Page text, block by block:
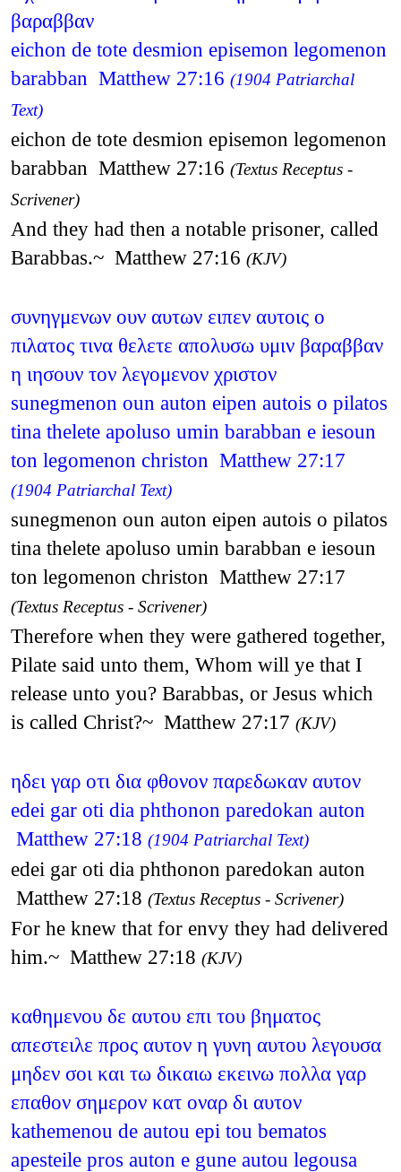
βαραββαν
eichon de tote desmion episemon legomenon
barabban Matthew 27:16 (1904 Patriarchal
Text)
eichon de tote desmion episemon legomenon
barabban Matthew 27:16 (Textus Receptus -
Scrivener)
And they had then a notable prisoner, called
Barabbas.~ Matthew 27:16 (KJV)
συνηγμενων ουν αυτων ειπεν αυτοις ο
πιλατος τινα θελετε απολυσω υμιν βαραββαν
η ιησουν τον λεγομενον χριστον
sunegmenon oun auton eipen autois o pilatos
tina thelete apoluso umin barabban e iesoun
ton legomenon christon Matthew 27:17
(1904 Patriarchal Text)
sunegmenon oun auton eipen autois o pilatos
tina thelete apoluso umin barabban e iesoun
ton legomenon christon Matthew 27:17
(Textus Receptus - Scrivener)
Therefore when they were gathered together,
Pilate said unto them, Whom will ye that I
release unto you? Barabbas, or Jesus which
is called Christ?~ Matthew 27:17 (KJV)
ηδει γαρ οτι δια φθονον παρεδωκαν αυτον
edei gar oti dia phthonon paredokan auton
Matthew 27:18 (1904 Patriarchal Text)
edei gar oti dia phthonon paredokan auton
Matthew 27:18 (Textus Receptus - Scrivener)
For he knew that for envy they had delivered
him.~ Matthew 27:18 (KJV)
καθημενου δε αυτου επι του βηματος
απεστειλε προς αυτον η γυνη αυτου λεγουσα
μηδεν σοι και τω δικαιω εκεινω πολλα γαρ
επαθον σημερον κατ οναρ δι αυτον
kathemenou de autou epi tou bematos
apesteile pros auton e gune autou legousa